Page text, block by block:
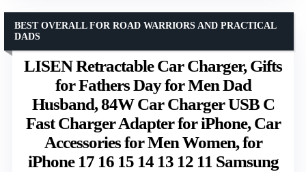
LISEN Retractable Car Charger, Gifts
for Fathers Day for Men Dad
Husband, 84W Car Charger USB C
Fast Charger Adapter for iPhone, Car
Accessories for Men Women, for
iPhone 17 16 15 14 13 12 11 Samsung
BEST OVERALL FOR ROAD WARRIORS AND PRACTICAL
DADS